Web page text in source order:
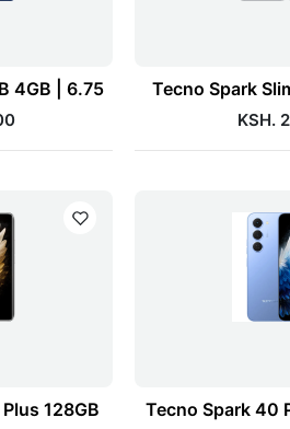
4GB | 6.75 Tecno Spark
KSH.
128GB Tecno Spark 40